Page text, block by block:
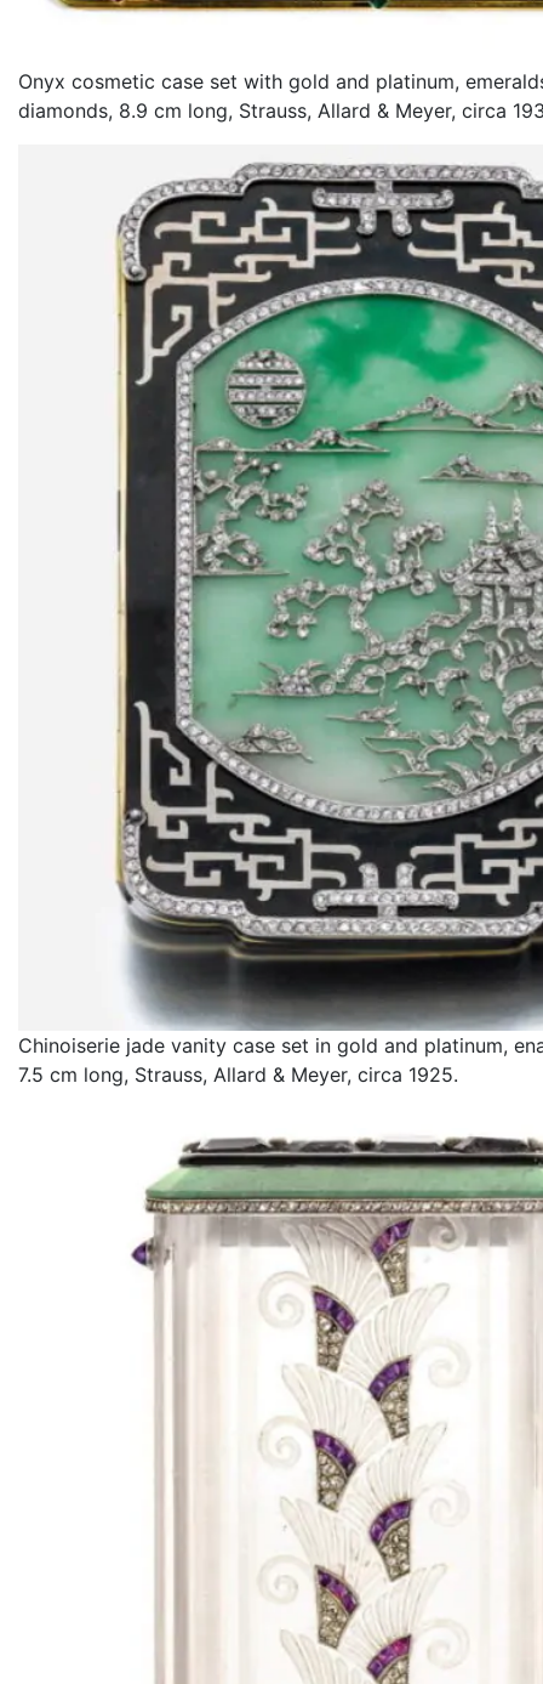
Onyx cosmetic case set with gold and platinum,
diamonds, 8.9 cm long, Strauss, Allard & Meyer, circa
Chinoiserie jade vanity case set in gold and platinum,
7.5 cm long, Strauss, Allard & Meyer, circa 1925.